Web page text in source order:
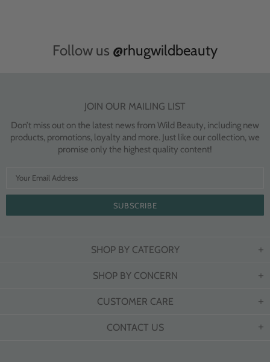
Follow us @rhugwildbeauty
JOIN OUR MAILING LIST
Don’t miss out on the latest news from Wild Beauty, including new
products, promotions, loyalty and more. Just like our collection, we
promise only the highest quality content!
SHOP BY CATEGORY
SHOP BY CONCERN
CUSTOMER CARE
CONTACT US